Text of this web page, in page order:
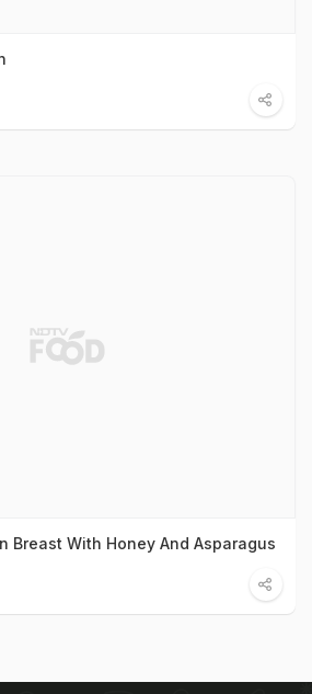
Breast With Honey And Asparagus